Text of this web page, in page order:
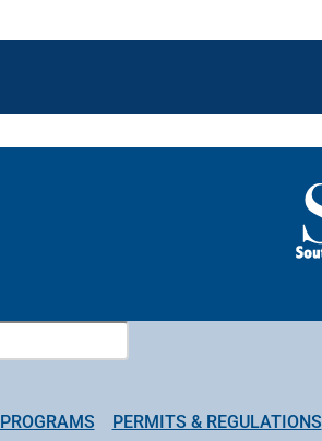
PROGRAMS PERMITS & REGULATIONS